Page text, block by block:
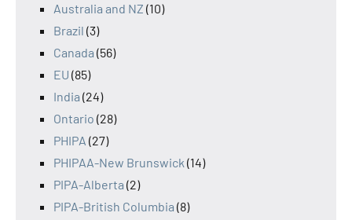
Australia and NZ (10)
Brazil (3)
Canada (56)
EU (85)
India (24)
Ontario (28)
PHIPA (27)
PHIPAA-New Brunswick (14)
PIPA-Alberta (2)
PIPA-British Columbia (8)